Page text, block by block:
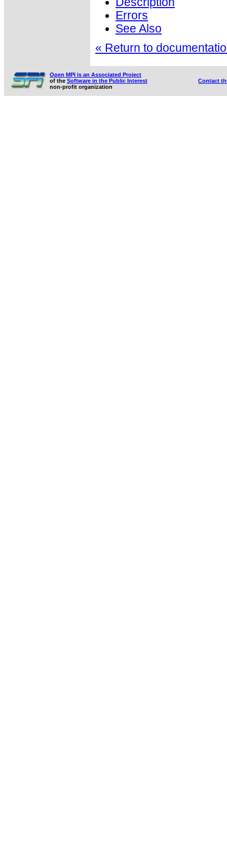
Errors
See Also
« Return to
Open MPI is an Associated Project
of the Software in the Public Interest
non-profit organization
Contact